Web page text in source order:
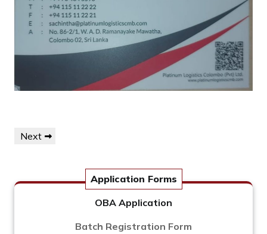
navigation
Next
Next
Application Forms
OBA Application
Batch Registration Form